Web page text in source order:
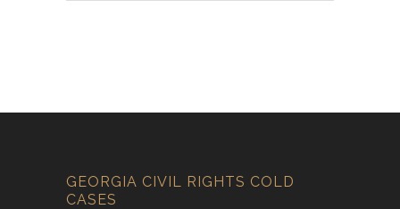
GEORGIA CIVIL RIGHTS COLD
CASES